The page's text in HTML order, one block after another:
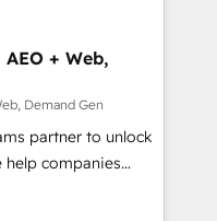
+ Web,
Demand Gen
partner to unlock
help companies
platform and
framework